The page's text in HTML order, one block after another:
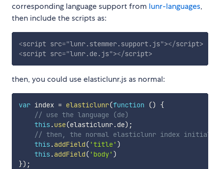
corresponding language support from lunr-languages,
then include the scripts as:
<script src="lunr.stemmer.support.js"></script>
<script src="lunr.de.js"></script>
then, you could use elasticlunr.js as normal:
var index = elasticlunr(function ()
{
// use the language (de)
this .use(elasticlunr.de) ;
// then, the normal elasticlunr index
this .addField( 'title' )
this .addField( 'body' )
}) ;